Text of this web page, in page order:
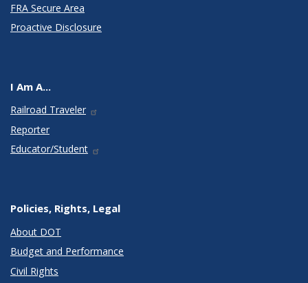
FRA Secure Area
Proactive Disclosure
I Am A...
Railroad Traveler
Reporter
Educator/Student
Policies, Rights, Legal
About DOT
Budget and Performance
Civil Rights